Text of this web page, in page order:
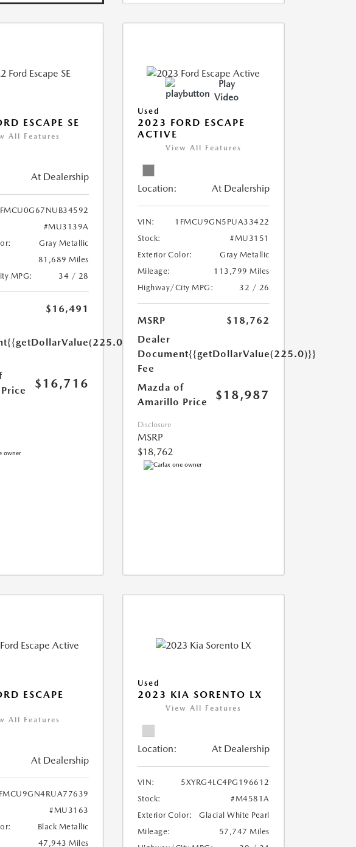
ESCAPE SE
All Features
At Dealership
#MU3139A
Gray Metallic
81,689 Miles
MPG:
34 / 28
$16,491
{{getDollarValue(225.0)}}
$16,716
Play
Video
Used
2023 FORD ESCAPE
ACTIVE
View All Features
Location: At Dealership
VIN:
1FMCU9GN5PUA33422
Stock:
#MU3151
Exterior Color:
Gray Metallic
Mileage:
113,799 Miles
Highway/City MPG:
32 / 26
MSRP
$18,762
Dealer
Document
Fee
{{getDollarValue(225.0)}}
Mazda of
Amarillo Price
$18,987
Disclosure
MSRP
$18,762
ESCAPE
All Features
At Dealership
#MU3163
Black Metallic
47,943 Miles
Used
2023 KIA SORENTO LX
View All Features
Location: At Dealership
VIN:
5XYRG4LC4PG196612
Stock:
#M4581A
Exterior Color:
Glacial White Pearl
Mileage:
57,747 Miles